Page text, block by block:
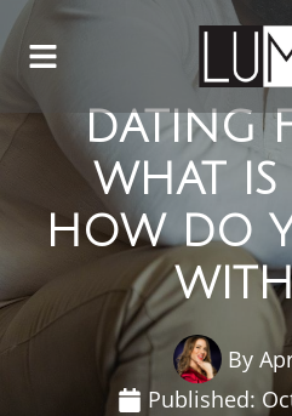
DATING
WHAT
HOW DO
By
Published: